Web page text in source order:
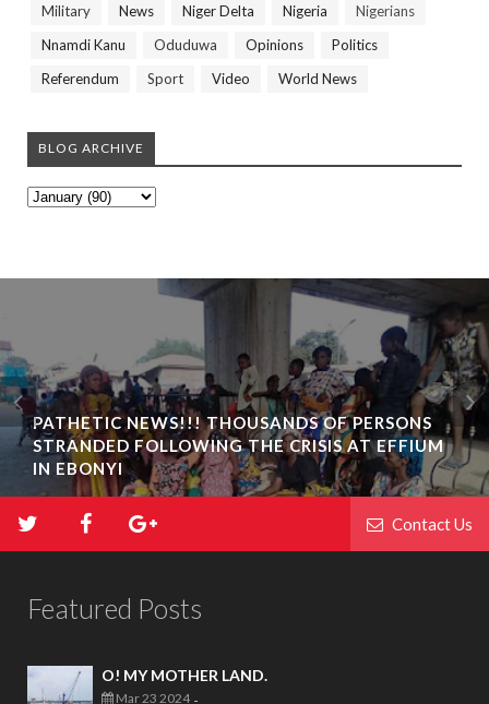
Military
News Niger Delta Nigeria
Nigerians
Nnamdi Kanu
Oduduwa Opinions
Politics
Referendum
Sport Video World News
BLOG ARCHIVE
PATHETIC NEWS!!! THOUSANDS OF PERSONS
STRANDED FOLLOWING THE CRISIS AT EFFIUM
IN EBONYI
Contact Us
Featured Posts
O! MY MOTHER LAND.
Mar 23 2024 -